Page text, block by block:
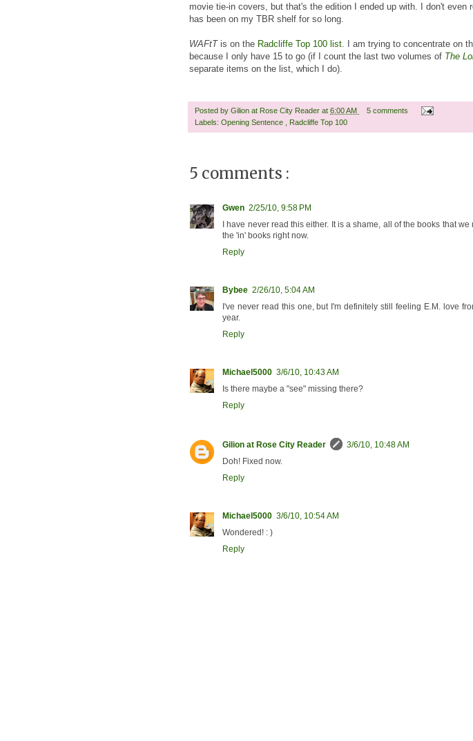
movie tie-in covers, but that's the edition I ended up with. I don't even
has been on my TBR shelf for so long.
WAFtT is on the Radcliffe Top 100 list . I am trying to concentrate on
because I only have 15 to go (if I count the last two volumes of The
separate items on the list, which I do).
Posted by Gilion at Rose City Reader at 6:00 AM
5 comments
Labels: Opening Sentence Radcliffe Top 100
5 comments :
Gwen 2/25/10, 9:58 PM
I have never read this either. It is a shame, all of the books that
the 'in' books right now.
Reply
Bybee 2/26/10, 5:04 AM
I've never read this one, but I'm definitely still feeling E.M. love
year.
Reply
Michael5000 3/6/10, 10:43 AM
Is there maybe a "see" missing there?
Reply
Gilion at Rose City Reader
3/6/10, 10:48 AM
Doh! Fixed now.
Reply
Michael5000 3/6/10, 10:54 AM
Wondered! : )
Reply